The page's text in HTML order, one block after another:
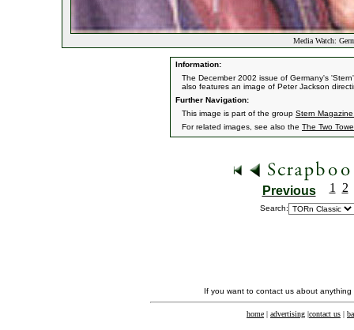
Media Watch:
Information:
The December 2002 issue of Germany's
also features an image of Peter Jackson
Further Navigation:
This image is part of the group Stern Magazine
For related images, see also the The Two
Previous 1 2
Search:
If you want to contact us about
home | advertising |contact us |